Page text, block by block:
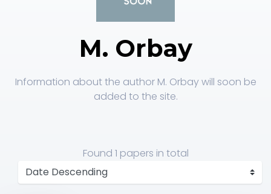
M. Orbay
Information about the author M. Orbay will soon be
added to the site.
Found 1 papers in total